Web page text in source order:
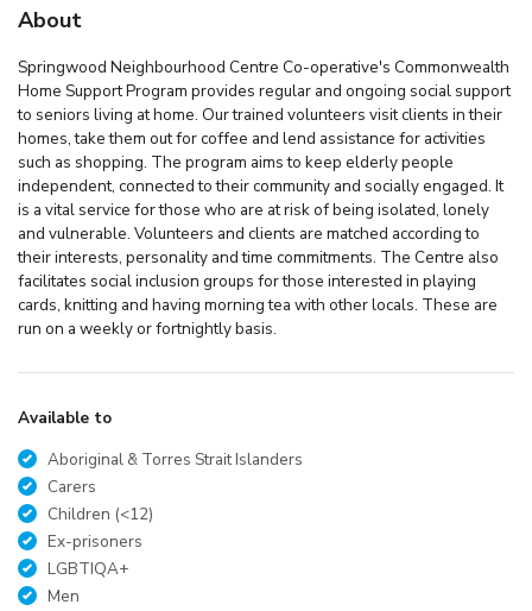
About
Springwood Neighbourhood Centre Co-operative's Commonwealth
Home Support Program provides regular and ongoing social support
to seniors living at home. Our trained volunteers visit clients in their
homes, take them out for coffee and lend assistance for activities
such as shopping. The program aims to keep elderly people
independent, connected to their community and socially engaged. It
is a vital service for those who are at risk of being isolated, lonely
and vulnerable. Volunteers and clients are matched according to
their interests, personality and time commitments. The Centre also
facilitates social inclusion groups for those interested in playing
cards, knitting and having morning tea with other locals. These are
run on a weekly or fortnightly basis.
Available to
Aboriginal & Torres Strait Islanders
Carers
Children (<12)
Ex-prisoners
LGBTIQA+
Men